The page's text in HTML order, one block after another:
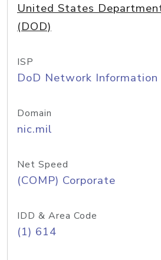
United States
(DOD)
ISP
DoD Network Information
Domain
nic.mil
Net Speed
(COMP) Corporate
IDD & Area Code
(1) 614